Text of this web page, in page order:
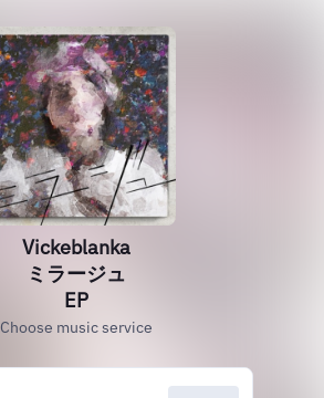
Vickeblanka
ミラージュ
EP
Choose music service